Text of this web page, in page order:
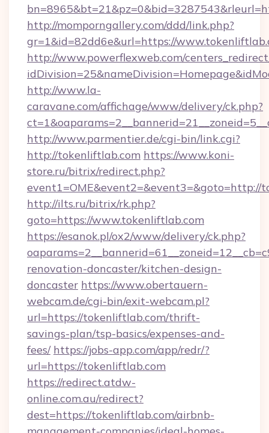
http://momporngallery.com/ddd/link.php?
gr=1&id=82dd6e&url=https://
http://www.powerflexweb.com/
http://www.la-
caravane.com/affichage/www/delivery/ck.php?
http://www.parmentier.de/cgi-bin/link.cgi?
http://tokenliftlab.com https://www.koni-
store.ru/bitrix/redirect.php?
event1=OME&event2=&event3=&goto=http://
http://ilts.ru/bitrix/rk.php?
goto=https://www.tokenliftlab.com
https://esanok.pl/ox2/www/delivery/ck.php?
renovation-doncaster/kitchen-design-
doncaster https://www.obertauern-
webcam.de/cgi-bin/exit-webcam.pl?
url=https://tokenliftlab.com/thrift-
savings-plan/tsp-basics/expenses-and-
fees/ https://jobs-app.com/app/redr/?
url=https://tokenliftlab.com
https://redirect.atdw-
online.com.au/redirect?
dest=https://tokenliftlab.com/airbnb-